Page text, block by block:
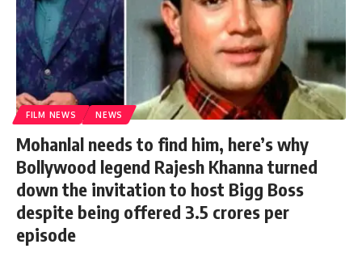
FILM NEWS NEWS
Mohanlal needs to find him, here’s why
Bollywood legend Rajesh Khanna turned
down the invitation to host Bigg Boss
despite being offered 3.5 crores per
episode